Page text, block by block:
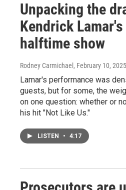
Unpacking the
Kendrick Lamar's
halftime show
Rodney Carmichael , February 10, 2025
Lamar's performance was
guests, but for some, the
on one question: whether or
his hit "Not Like Us."
LISTEN • 4:17